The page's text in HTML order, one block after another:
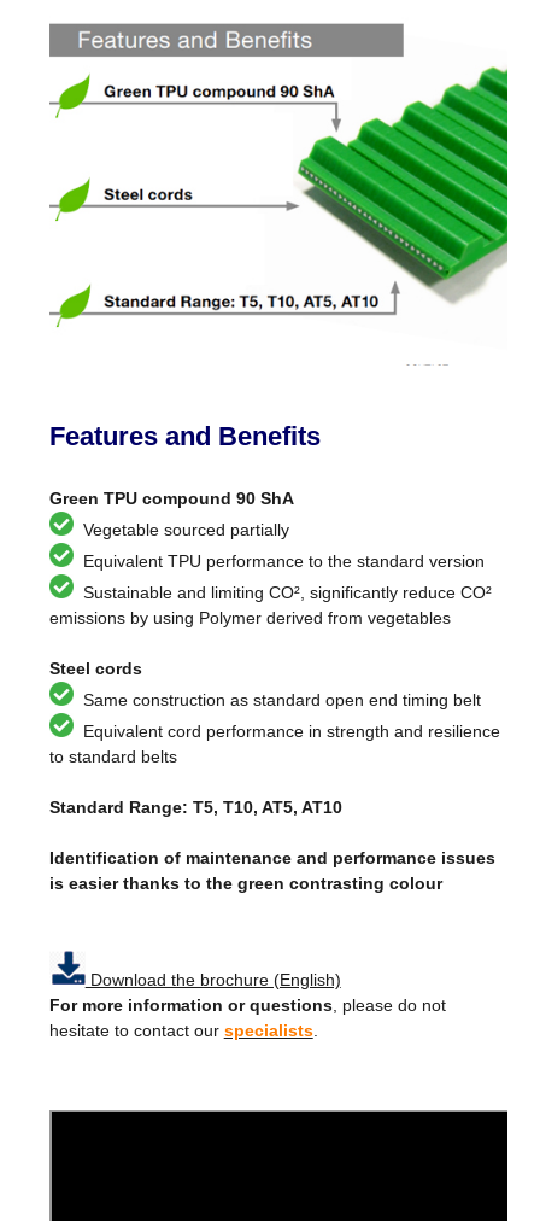
Features and Benefits
Green TPU compound 90 ShA
Vegetable sourced partially
Equivalent TPU performance to the standard version
Sustainable and limiting CO², significantly reduce CO²
emissions by using Polymer derived from vegetables
Steel cords
Same construction as standard open end timing belt
Equivalent cord performance in strength and resilience
to standard belts
Standard Range: T5, T10, AT5, AT10
Identification of maintenance and performance issues
is easier thanks to the green contrasting colour
Download the brochure (English)
For more information or questions, please do not
hesitate to contact our specialists.